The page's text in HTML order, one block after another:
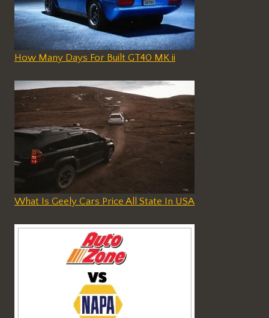
How Many Days For Built GT40 MK ii
What Is Geely Cars Price All State In USA